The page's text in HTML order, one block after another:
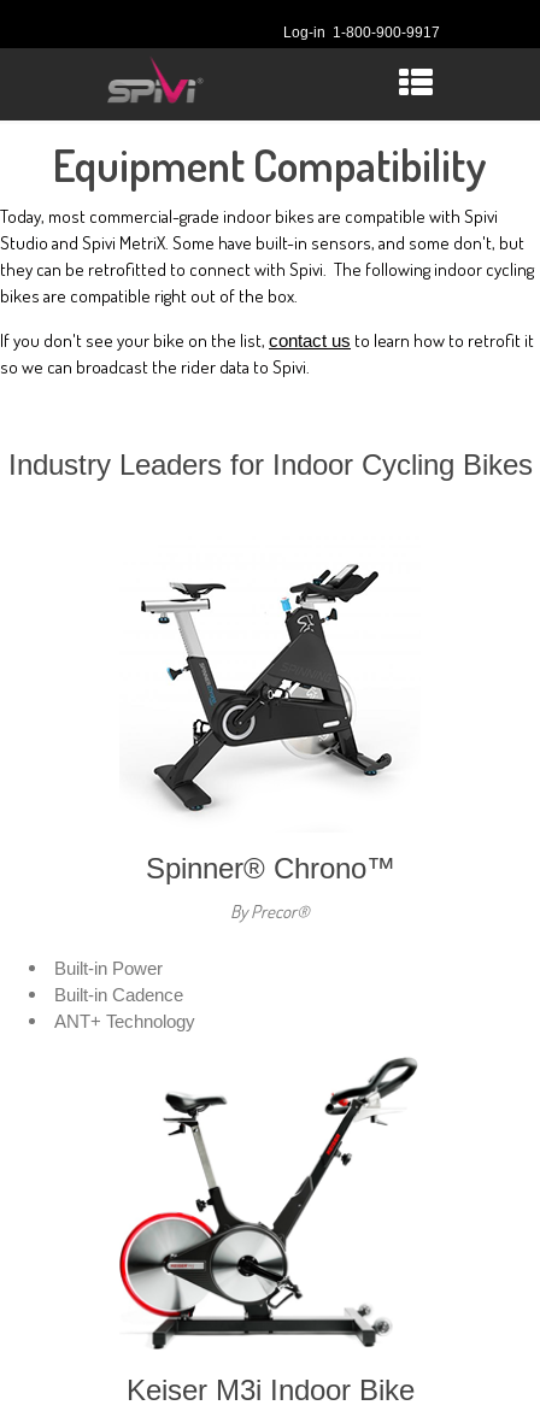
Log-in 1-800-900-9917
Equipment Compatibility
Today, most commercial-grade indoor bikes are compatible with Spivi
Studio and Spivi MetriX. Some have built-in sensors, and some don't, but
they can be retrofitted to connect with Spivi. The following indoor cycling
bikes are compatible right out of the box.
If you don't see your bike on the list, contact us to learn how to retrofit it
so we can broadcast the rider data to Spivi.
Industry Leaders for Indoor Cycling Bikes
Spinner® Chrono™
By Precor®
Built-in Power
Built-in Cadence
ANT+ Technology
Keiser M3i Indoor Bike